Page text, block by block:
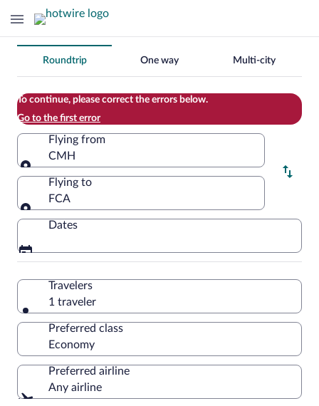
Change
your
search
Roundtrip One way Multi-city
To continue, please correct the errors below.
Go to the first error
Flying from
CMH
Flying from
Flying to
FCA
Flying to
Dates
Travelers
1 traveler
Preferred class
Preferred airline
Any airline